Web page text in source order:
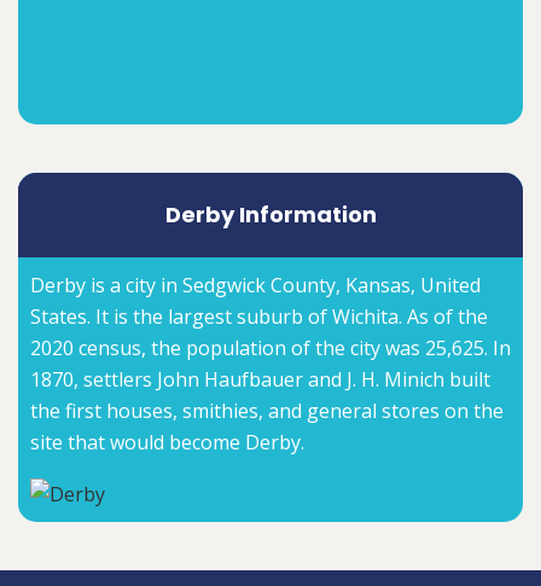
Derby Information
Derby is a city in Sedgwick County, Kansas, United
States. It is the largest suburb of Wichita. As of the
2020 census, the population of the city was 25,625. In
1870, settlers John Haufbauer and J. H. Minich built
the first houses, smithies, and general stores on the
site that would become Derby.